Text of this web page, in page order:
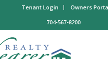
Tenant Login
Owners
704-567-8200